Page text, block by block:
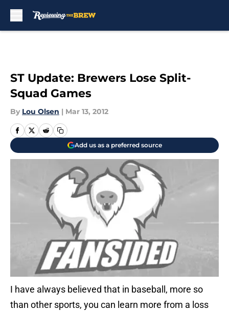
ST Update: Brewers Lose Split-
Squad Games
By Lou Olsen | Mar 13, 2012
Add us as a preferred source
I have always believed that in baseball, more so
than other sports, you can learn more from a loss